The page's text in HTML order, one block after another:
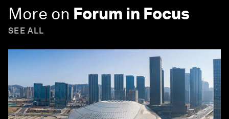
More on Forum in Focus
SEE ALL